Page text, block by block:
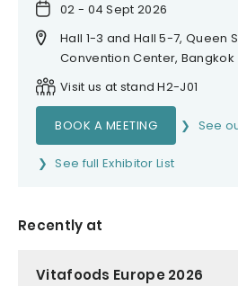
02 - 04 Sept 2026
Hall 1-3 and Hall 5-7, Queen
Convention Center, Bangkok
Visit us at stand H2-J01
BOOK A MEETING See
See full Exhibitor List
Recently at
Vitafoods Europe 2026